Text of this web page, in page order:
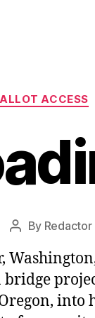
ACCESS
Post
By Redactor
bridge
into